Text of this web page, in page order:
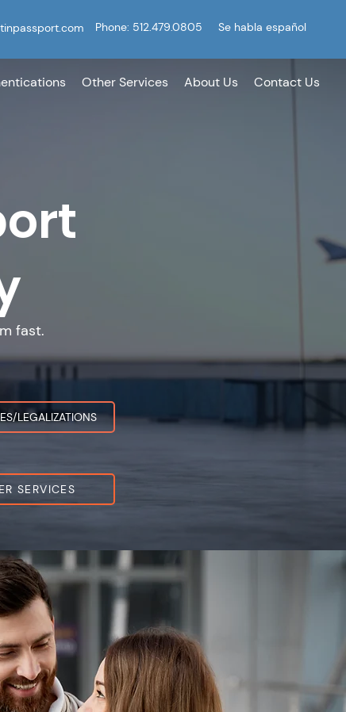
Phone: 512.479.0805 Se habla español
Other Services About Us Contact Us
fast.
LEGALIZATIONS
SERVICES